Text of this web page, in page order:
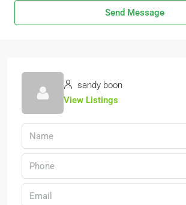
Send Message
sandy boon
View Listings